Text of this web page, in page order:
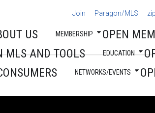
Join Paragon/MLS
US MEMBERSHIP OPEN
MLS AND TOOLS EDUCATION
NETWORKS/EVENTS